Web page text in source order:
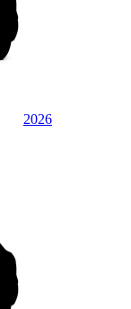
2026